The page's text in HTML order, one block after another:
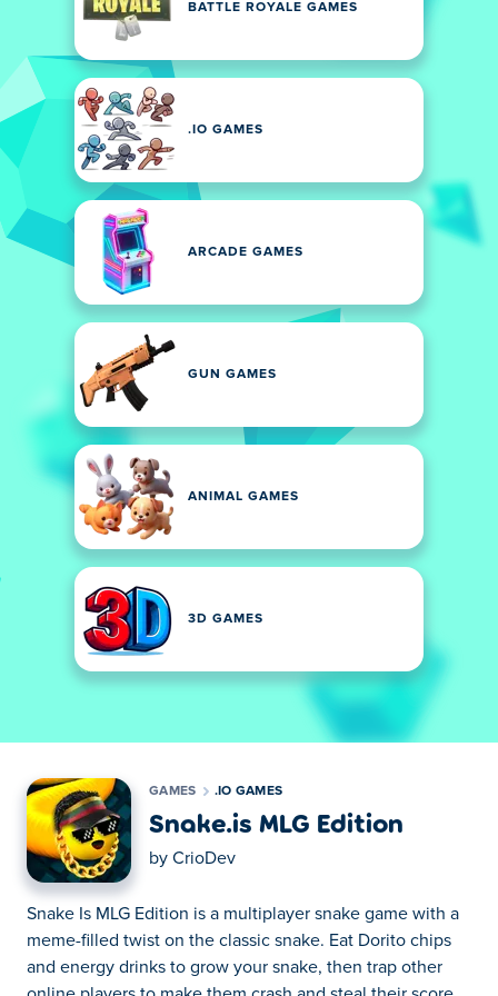
BATTLE ROYALE GAMES
.IO GAMES
ARCADE GAMES
GUN GAMES
ANIMAL GAMES
3D GAMES
GAMES .IO GAMES
Snake.is MLG Edition
by CrioDev
Snake Is MLG Edition is a multiplayer snake game with a
meme-filled twist on the classic snake. Eat Dorito chips
and energy drinks to grow your snake, then trap other